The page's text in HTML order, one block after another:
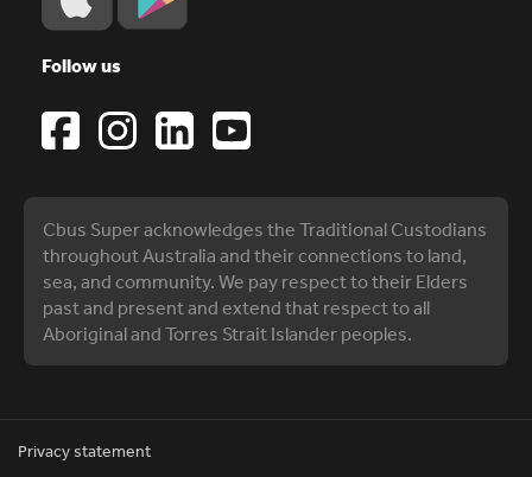
Follow us
Cbus Super acknowledges the Traditional Custodians
throughout Australia and their connections to land,
sea, and community. We pay respect to their Elders
past and present and extend that respect to all
Aboriginal and Torres Strait Islander peoples.
Privacy statement